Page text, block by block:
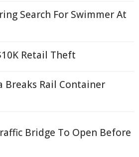
Search For Swimmer At
Retail Theft
Breaks Rail Container
Bridge To Open Before